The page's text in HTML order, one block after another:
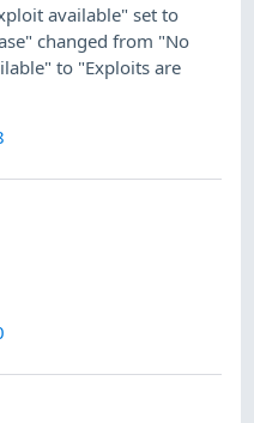
available" set to
changed from "No
to "Exploits are